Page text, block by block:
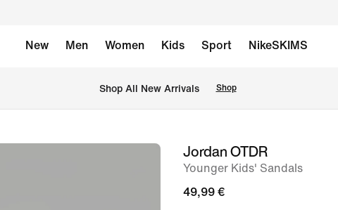
New Men Women Kids Sport NikeSKIMS
Shop All New Arrivals Shop
imageJordan OTDR
Younger Kids' Sandals
49,99 €